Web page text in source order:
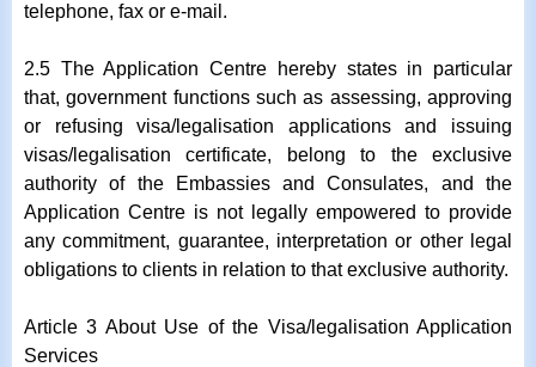
telephone, fax or e-mail.
2.5 The Application Centre hereby states in particular
that, government functions such as assessing, approving
or refusing visa/legalisation applications and issuing
visas/legalisation certificate, belong to the exclusive
authority of the Embassies and Consulates, and the
Application Centre is not legally empowered to provide
any commitment, guarantee, interpretation or other legal
obligations to clients in relation to that exclusive authority.
Article 3 About Use of the Visa/legalisation Application
Services